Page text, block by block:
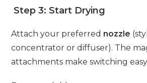
Step 3: Start Drying
Attach your preferred nozzle
concentrator or diffuser). The
attachments make switching